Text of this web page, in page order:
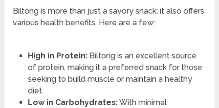
Biltong is more than just a savory snack; it also offers
various health benefits. Here are a few:
High in Protein:Biltong is an excellent source
of protein, making it a preferred snack for those
seeking to build muscle or maintain a healthy
diet.
Low in Carbohydrates:With minimal